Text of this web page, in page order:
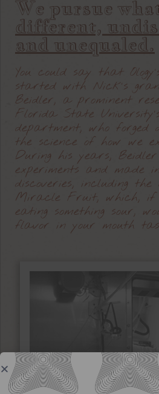
We pursue
different,
and unequaled.
You could say that
started with Nick’s
Beidler, a prominent
Florida State University’s
department, who forged
the science of how we
During his years,
experiments and made
discoveries, including
Miracle Fruit, which, if
eating something sour,
flavor in your mouth